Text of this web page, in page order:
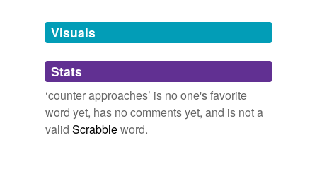
unavailable.
Adding tags is temporarily disabled while
we update our database.
Visuals
Stats
‘counter approaches’ is no one's favorite
word yet, has no comments yet, and is not a
valid Scrabbleword.